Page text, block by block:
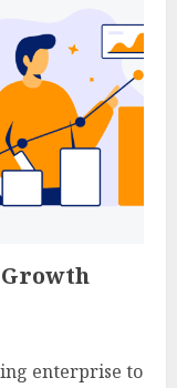
Growth
enterprise to